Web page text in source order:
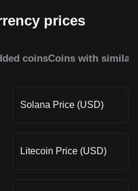
prices
coinsCoins with similar
Solana Price (USD)
Litecoin Price (USD)